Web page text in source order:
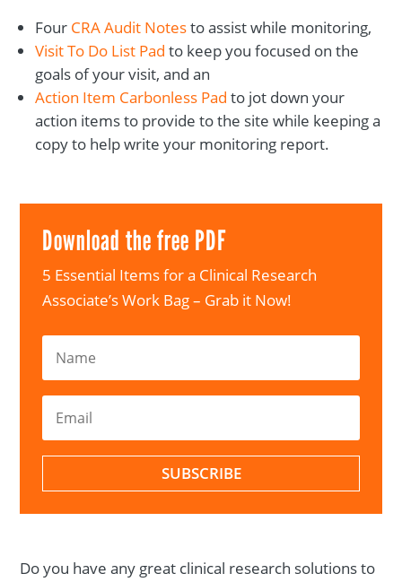
Four CRA Audit Notesto assist while monitoring,
Visit To Do List Pad to keep you focused on the
goals of your visit, and an
Action Item Carbonless Pad to jot down your
action items to provide to the site while keeping a
copy to help write your monitoring report.
Download the free PDF
5 Essential Items for a Clinical Research
Associate’s Work Bag – Grab it Now!
SUBSCRIBE
Do you have any great clinical research solutions to